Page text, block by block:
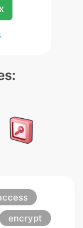
encrypt